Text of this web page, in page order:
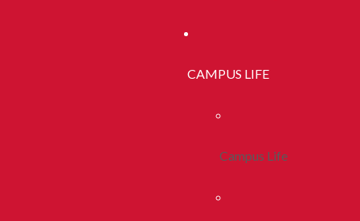
CAMPUS LIFE
Campus Life